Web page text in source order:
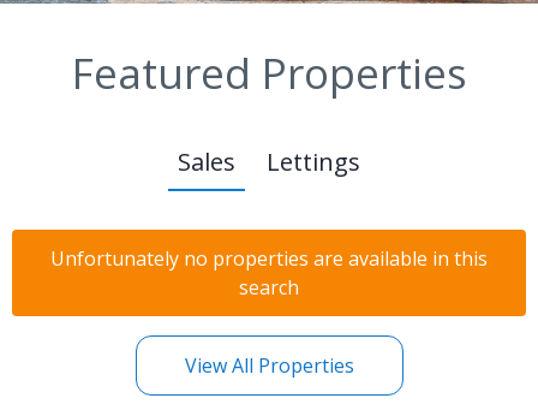
Featured Properties
Sales Lettings
Unfortunately no properties are available in this
search
View All Properties